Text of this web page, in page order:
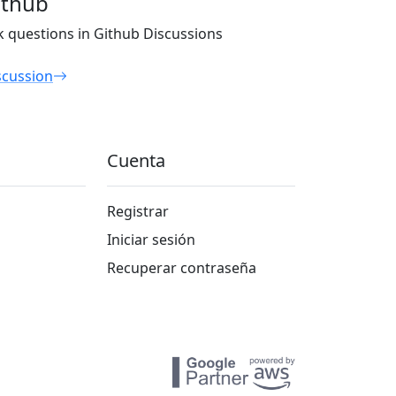
questions in Github Discussions
Cuenta
Registrar
Iniciar sesión
Recuperar contraseña